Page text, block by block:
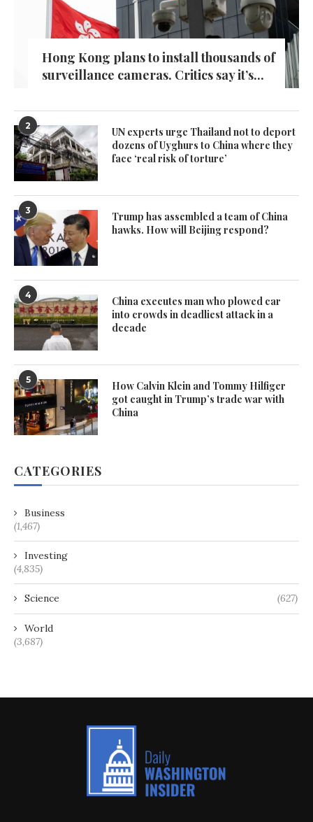
Hong Kong plans to install thousands of
surveillance cameras. Critics say it’s...
2
UN experts urge Thailand not to deport
dozens of Uyghurs to China where they
face ‘real risk of torture’
3
Trump has assembled a team of China
hawks. How will Beijing respond?
4
China executes man who plowed car
into crowds in deadliest attack in a
decade
5
How Calvin Klein and Tommy Hilfiger
got caught in Trump’s trade war with
China
CATEGORIES
Business
(1,467)
Investing
(4,835)
Science (627)
World
(3,687)